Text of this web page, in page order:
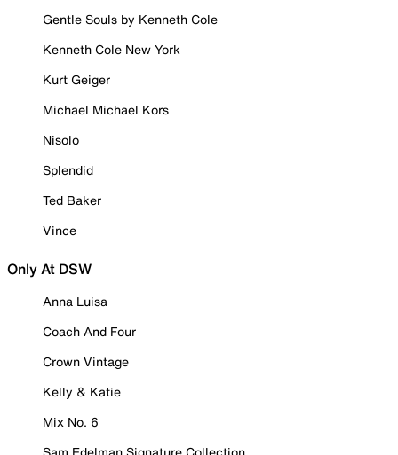
Gentle Souls by Kenneth Cole
Kenneth Cole New York
Kurt Geiger
Michael Michael Kors
Nisolo
Splendid
Ted Baker
Vince
Only At DSW
Anna Luisa
Coach And Four
Crown Vintage
Kelly & Katie
Mix No. 6